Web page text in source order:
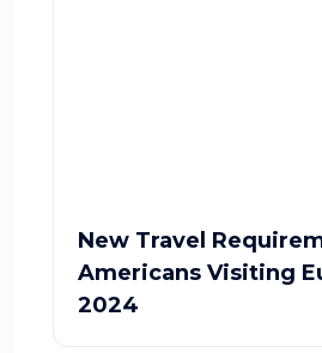
New Travel
Americans Visiting
2024